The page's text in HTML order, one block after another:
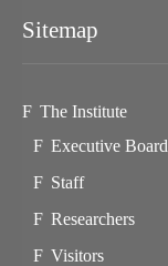
Sitemap
The Institute
Executive Board
Staff
Researchers
Visitors